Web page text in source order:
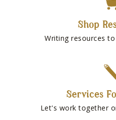
Shop
Writing resources
Services
Let's work together